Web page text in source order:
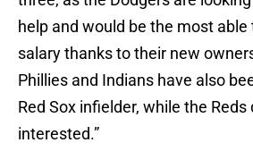
help and would be the most able
salary thanks to their new
Phillies and Indians have also
Red Sox infielder, while the Reds
interested.”